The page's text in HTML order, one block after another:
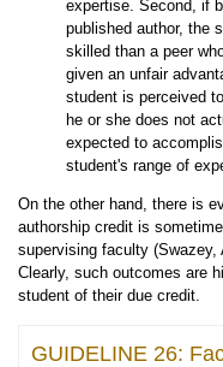
expertise. Second, if
published author, the
skilled than a peer
given an unfair
student is perceived
he or she does not
expected to
student's range of
On the other hand, there is
authorship credit is
supervising faculty (Swazey,
Clearly, such outcomes are
student of their due credit.
GUIDELINE 26: